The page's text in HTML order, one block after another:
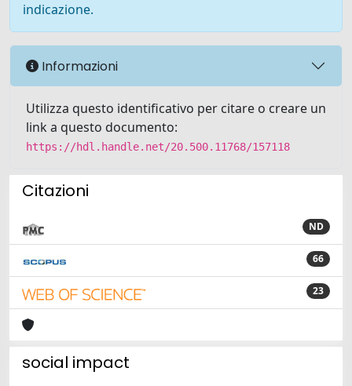
indicazione.
Informazioni
Utilizza questo identificativo per citare o creare un
link a questo documento:
https://hdl.handle.net/20.500.11768/157118
Citazioni
ND
66
23
social impact